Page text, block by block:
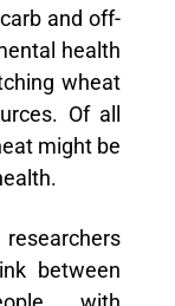
and off-
health
wheat
Of all
might be
between